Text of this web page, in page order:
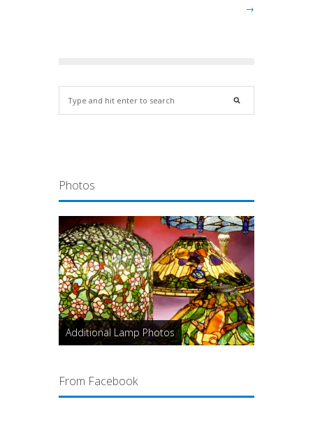
→
Photos
Additional Lamp Photos
From Facebook